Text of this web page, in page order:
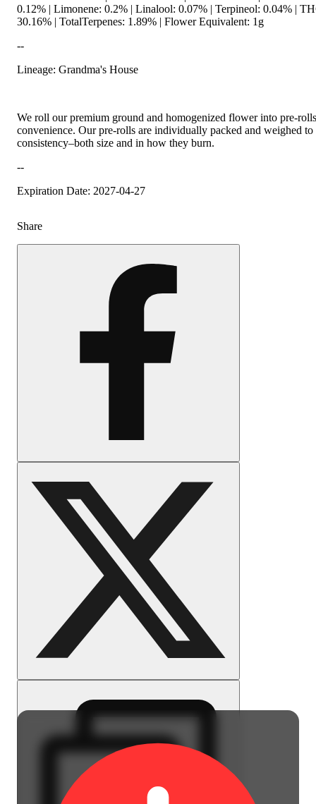
0.12% | Limonene: 0.2% | Linalool: 0.07% | Terpineol: 0.04% |
30.16% | TotalTerpenes: 1.89% | Flower Equivalent: 1g
--
Lineage: Grandma's House
We roll our premium ground and homogenized flower into pre-
convenience. Our pre-rolls are individually packed and weighed to
consistency–both size and in how they burn.
--
Expiration Date: 2027-04-27
Share